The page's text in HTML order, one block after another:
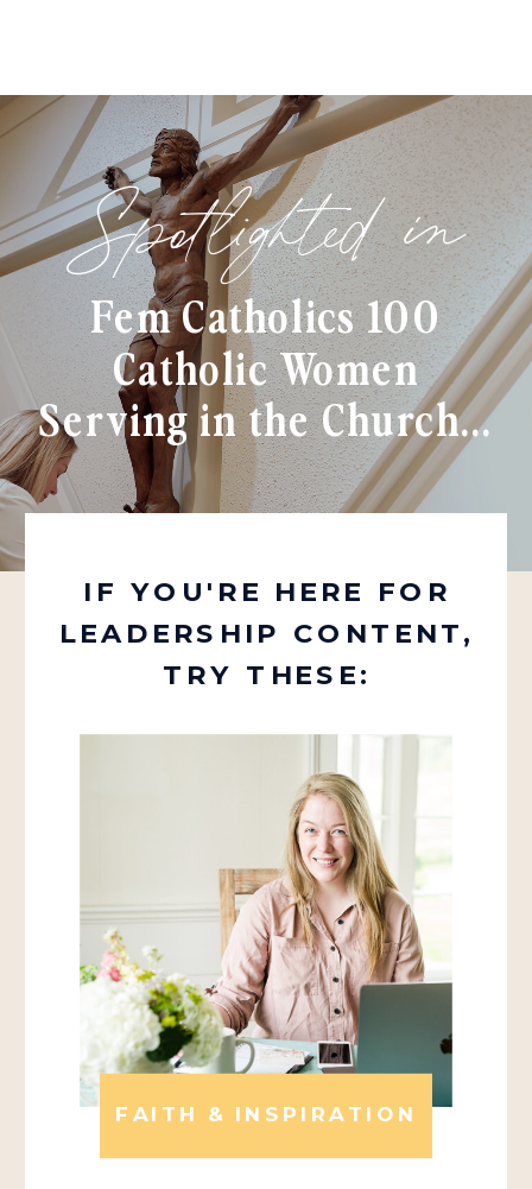
Fem Catholics 100
Catholic Women
Serving in the Church...
Spotlighted in
FAITH & INSPIRATION
IF YOU'RE HERE FOR
LEADERSHIP CONTENT,
TRY THESE: